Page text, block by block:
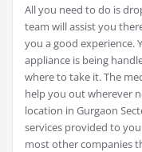
All you need to do is
team will assist you
you a good experience.
appliance is being
where to take it. The
help you out wherever
location in Gurgaon
services provided to
most other companies